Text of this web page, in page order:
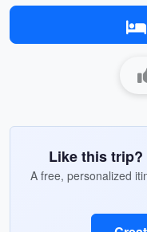
Like this trip?
A free, personalized